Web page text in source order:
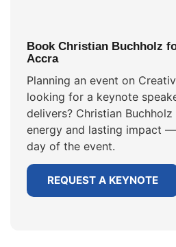
Book Christian Buchholz
Accra
Planning an event on
looking for a keynote
delivers? Christian
energy and lasting impact
day of the event.
REQUEST A KEYNOTE